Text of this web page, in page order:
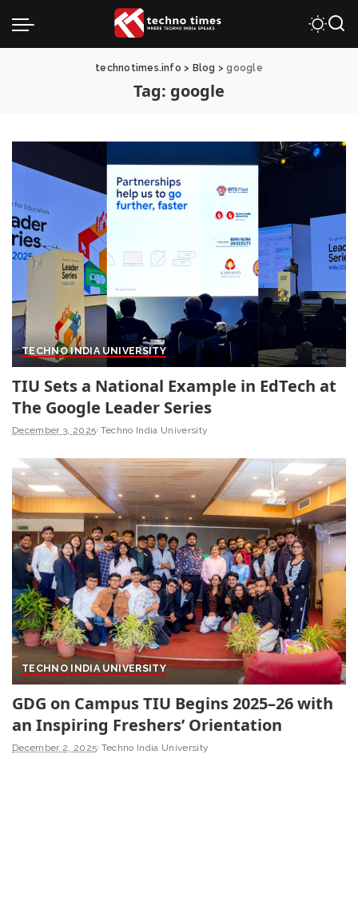
technotimes.info > Blog >google
Tag: google
TECHNO INDIA UNIVERSITY
TIU Sets a National Example in EdTech at
The Google Leader Series
December 3, 2025 Techno India University
TECHNO INDIA UNIVERSITY
GDG on Campus TIU Begins 2025–26 with
an Inspiring Freshers’ Orientation
December 2, 2025 Techno India University